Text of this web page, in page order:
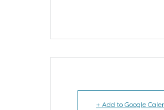
+ Add to Google